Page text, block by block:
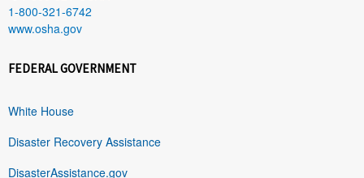
1-800-321-6742
www.osha.gov
FEDERAL GOVERNMENT
White House
Disaster Recovery Assistance
DisasterAssistance.gov